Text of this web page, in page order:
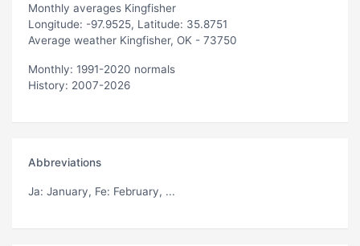
Monthly averages Kingfisher
Longitude: -97.9525, Latitude: 35.8751
Average weather Kingfisher, OK - 73750
Monthly: 1991-2020 normals
History: 2007-2026
Abbreviations
Ja: January, Fe: February, ...